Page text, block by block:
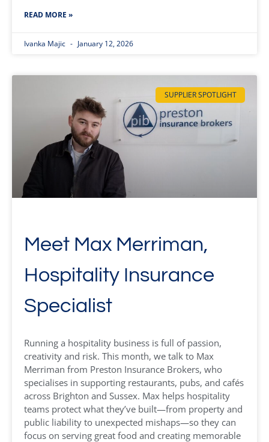
READ MORE »
Ivanka Majic January 12, 2026
SUPPLIER SPOTLIGHT
Meet Max Merriman,
Hospitality Insurance
Specialist
Running a hospitality business is full of passion,
creativity and risk. This month, we talk to Max
Merriman from Preston Insurance Brokers, who
specialises in supporting restaurants, pubs, and cafés
across Brighton and Sussex. Max helps hospitality
teams protect what they’ve built—from property and
public liability to unexpected mishaps—so they can
focus on serving great food and creating memorable